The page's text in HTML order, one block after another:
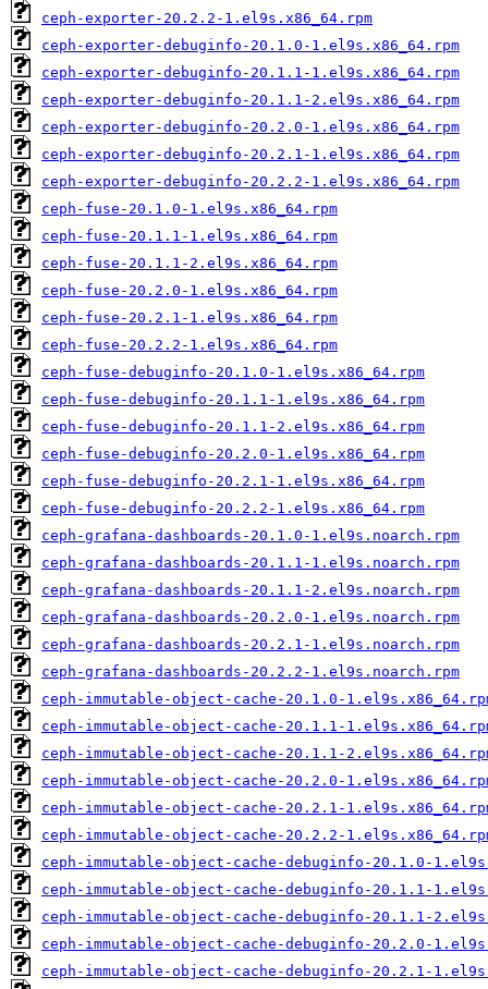
ceph-exporter-20.2.2-1.el9s.x86_64.rpm
ceph-exporter-debuginfo-20.1.0-1.el9s.x86_64.rpm
ceph-exporter-debuginfo-20.1.1-1.el9s.x86_64.rpm
ceph-exporter-debuginfo-20.1.1-2.el9s.x86_64.rpm
ceph-exporter-debuginfo-20.2.0-1.el9s.x86_64.rpm
ceph-exporter-debuginfo-20.2.1-1.el9s.x86_64.rpm
ceph-exporter-debuginfo-20.2.2-1.el9s.x86_64.rpm
ceph-fuse-20.1.0-1.el9s.x86_64.rpm
ceph-fuse-20.1.1-1.el9s.x86_64.rpm
ceph-fuse-20.1.1-2.el9s.x86_64.rpm
ceph-fuse-20.2.0-1.el9s.x86_64.rpm
ceph-fuse-20.2.1-1.el9s.x86_64.rpm
ceph-fuse-20.2.2-1.el9s.x86_64.rpm
ceph-fuse-debuginfo-20.1.0-1.el9s.x86_64.rpm
ceph-fuse-debuginfo-20.1.1-1.el9s.x86_64.rpm
ceph-fuse-debuginfo-20.1.1-2.el9s.x86_64.rpm
ceph-fuse-debuginfo-20.2.0-1.el9s.x86_64.rpm
ceph-fuse-debuginfo-20.2.1-1.el9s.x86_64.rpm
ceph-fuse-debuginfo-20.2.2-1.el9s.x86_64.rpm
ceph-grafana-dashboards-20.1.0-1.el9s.noarch.rpm
ceph-grafana-dashboards-20.1.1-1.el9s.noarch.rpm
ceph-grafana-dashboards-20.1.1-2.el9s.noarch.rpm
ceph-grafana-dashboards-20.2.0-1.el9s.noarch.rpm
ceph-grafana-dashboards-20.2.1-1.el9s.noarch.rpm
ceph-grafana-dashboards-20.2.2-1.el9s.noarch.rpm
ceph-immutable-object-cache-20.1.0-
ceph-immutable-object-cache-20.1.1-
ceph-immutable-object-cache-20.1.1-
ceph-immutable-object-cache-20.2.0-
ceph-immutable-object-cache-20.2.1-
ceph-immutable-object-cache-20.2.2-
ceph-immutable-object-cache-debuginfo-20.1.0-
ceph-immutable-object-cache-debuginfo-20.1.1-
ceph-immutable-object-cache-debuginfo-20.1.1-
ceph-immutable-object-cache-debuginfo-20.2.0-
ceph-immutable-object-cache-debuginfo-20.2.1-